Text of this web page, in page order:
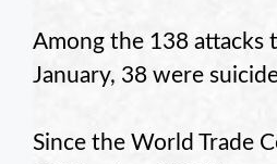
Among the 138 attacks
January, 38 were
Since the World Trade